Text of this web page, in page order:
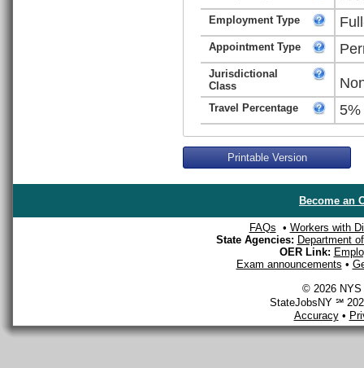
Employment Type
Appointment Type
Jurisdictional
Class
Travel Percentage 5%
Printable Version
Become an
FAQs • Workers with
State Agencies: Department
OER Link:
Exam announcements •
© 2026 NYS
StateJobsNY ℠
Accuracy•